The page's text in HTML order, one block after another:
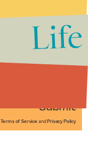
Submit
Terms of Service and Privacy Policy
Life